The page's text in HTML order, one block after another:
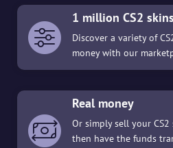
1 million CS2 skins
Discover a variety of
money with our
Real money
Or simply sell your
then have the funds